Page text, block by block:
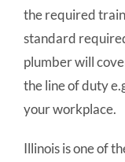
the required
standard
plumber will
the line of duty
your workplace.
Illinois is one of